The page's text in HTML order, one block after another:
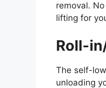
removal.
lifting for
Roll-
The self-
unloading